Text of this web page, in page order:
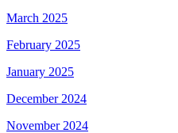
March 2025
February 2025
January 2025
December 2024
November 2024